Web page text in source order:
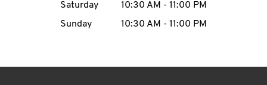
Saturday
10:30 AM - 11:00 PM
Sunday
10:30 AM - 11:00 PM